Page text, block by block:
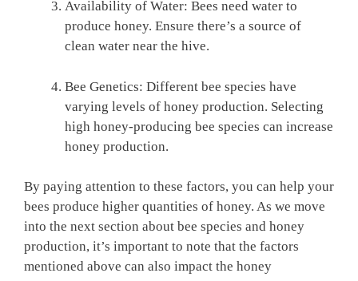
Availability of Water: Bees need water to
produce honey. Ensure there’s a source of
clean water near the hive.
Bee Genetics: Different bee species have
varying levels of honey production. Selecting
high honey-producing bee species can increase
honey production.
By paying attention to these factors, you can help your
bees produce higher quantities of honey. As we move
into the next section about bee species and honey
production, it’s important to note that the factors
mentioned above can also impact the honey